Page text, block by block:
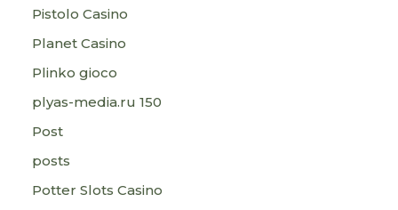
Pistolo Casino
Planet Casino
Plinko gioco
plyas-media.ru 150
Post
posts
Potter Slots Casino